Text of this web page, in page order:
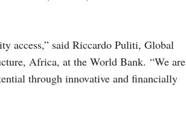
access,” said Riccardo Puliti, Global
Africa, at the World Bank. “We are
through innovative and financially